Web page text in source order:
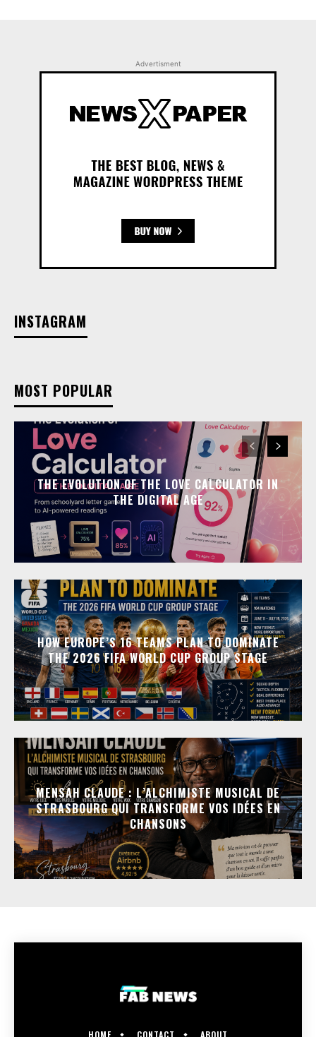
Advertisment
INSTAGRAM
MOST POPULAR
THE EVOLUTION OF THE LOVE CALCULATOR IN
THE DIGITAL AGE
HOW EUROPE’S 16 TEAMS PLAN TO DOMINATE
THE 2026 FIFA WORLD CUP GROUP STAGE
MENSAH CLAUDE : L’ALCHIMISTE MUSICAL DE
STRASBOURG QUI TRANSFORME VOS IDÉES EN
CHANSONS
HOME CONTACT ABOUT